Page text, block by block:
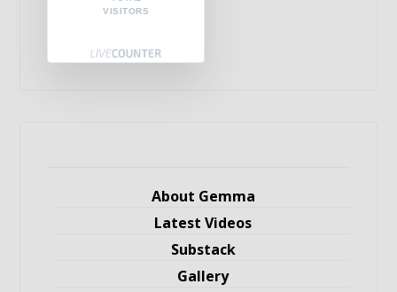
VISITORS
About Gemma
Latest Videos
Substack
Gallery